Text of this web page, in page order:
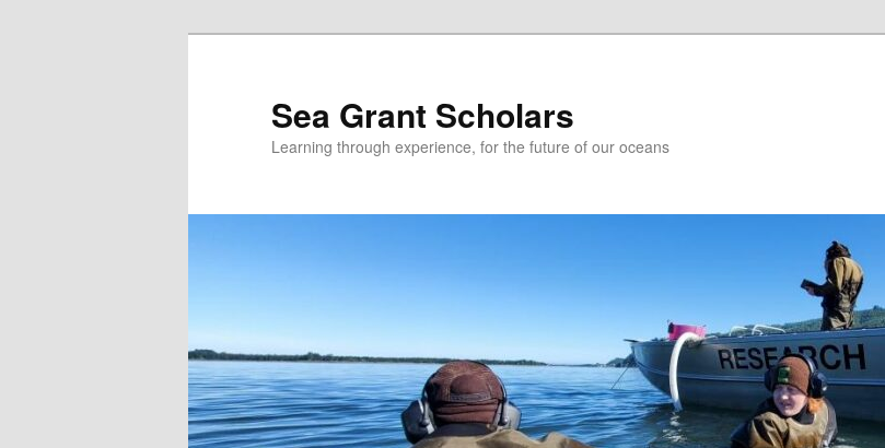
Sea Grant Scholars
Learning through experience, for the future of our oceans